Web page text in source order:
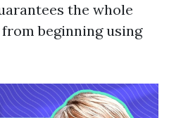
the whole
beginning using